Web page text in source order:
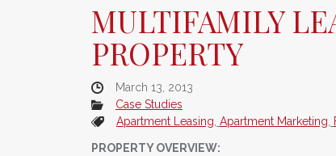
MULTIFAMILY
PROPERTY
March 13, 2013
Case Studies
Apartment Leasing, Apartment Marketing,
PROPERTY OVERVIEW: